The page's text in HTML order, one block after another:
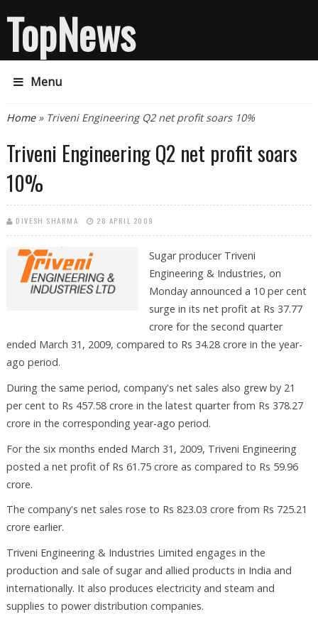
TopNews
Menu
You are here
Home» Triveni Engineering Q2 net profit soars 10%
Triveni Engineering Q2 net profit soars
10%
DIVESH SHARMA 28 APRIL 2009
Sugar producer Triveni
Engineering & Industries, on
Monday announced a 10 per cent
surge in its net profit at Rs 37.77
crore for the second quarter
ended March 31, 2009, compared to Rs 34.28 crore in the year-
ago period.
During the same period, company's net sales also grew by 21
per cent to Rs 457.58 crore in the latest quarter from Rs 378.27
crore in the corresponding year-ago period.
For the six months ended March 31, 2009, Triveni Engineering
posted a net profit of Rs 61.75 crore as compared to Rs 59.96
crore.
The company's net sales rose to Rs 823.03 crore from Rs 725.21
crore earlier.
Triveni Engineering & Industries Limited engages in the
production and sale of sugar and allied products in India and
internationally. It also produces electricity and steam and
supplies to power distribution companies.